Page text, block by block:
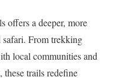
offers a deeper, more
safari. From trekking
local communities and
these trails redefine